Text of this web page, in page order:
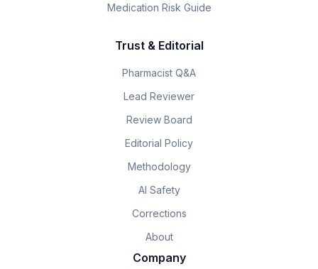
Medication Risk Guide
Trust & Editorial
Pharmacist Q&A
Lead Reviewer
Review Board
Editorial Policy
Methodology
AI Safety
Corrections
About
Company